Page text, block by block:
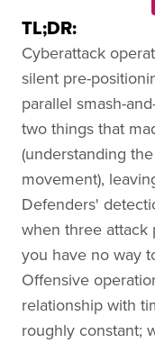
TL;DR:
Cyberattack
silent pre-
parallel smash-
two things that
(understanding
movement),
Defenders'
when three attack
you have no way
Offensive
relationship with
roughly constant;